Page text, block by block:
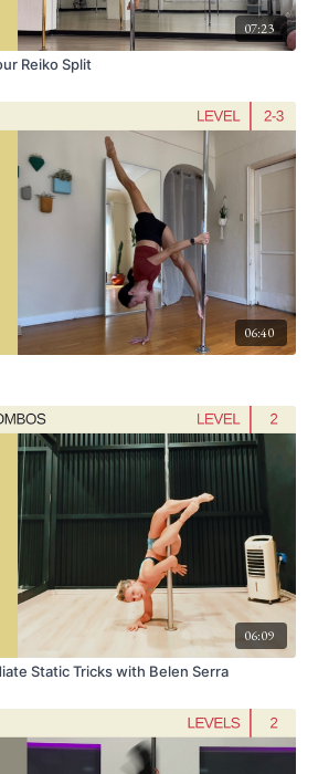
07:23
Reiko Split
06:40
06:09
Static Tricks with Belen Serra